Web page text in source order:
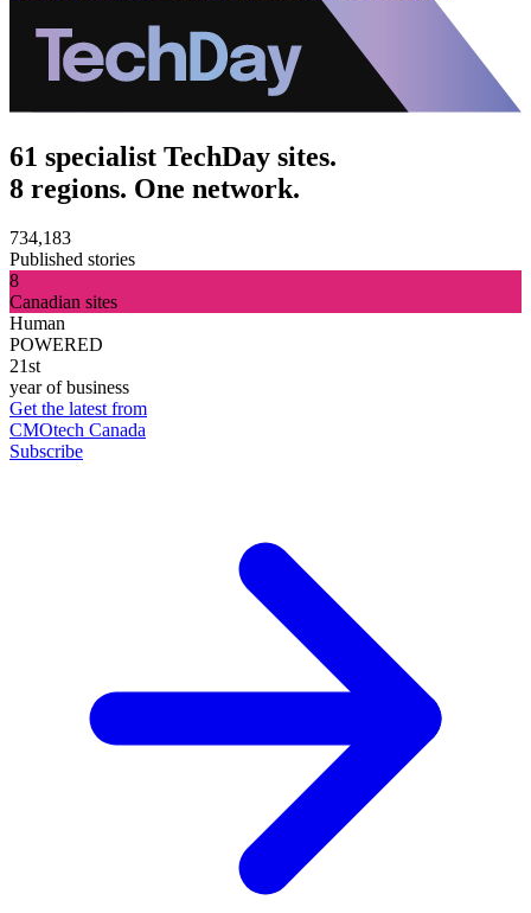
61 specialist TechDay sites.
8 regions. One network.
734,183
Published stories
8
Canadian sites
Human
POWERED
21st
year of business
Get the latest from
CMOtech Canada
Subscribe